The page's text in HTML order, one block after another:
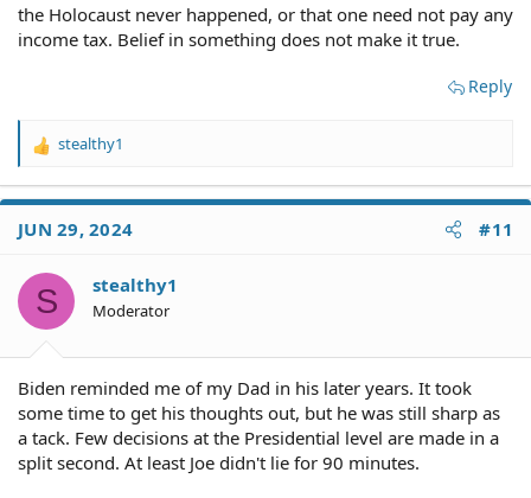
the Holocaust never happened, or that one need not pay any
income tax. Belief in something does not make it true.
Reply
R
a
t
o
n
s
stealthy1
JUN 29, 2024 #11
S stealthy1
Moderator
Biden reminded me of my Dad in his later years. It took
some time to get his thoughts out, but he was still sharp as
a tack. Few decisions at the Presidential level are made in a
split second. At least Joe didn't lie for 90 minutes.